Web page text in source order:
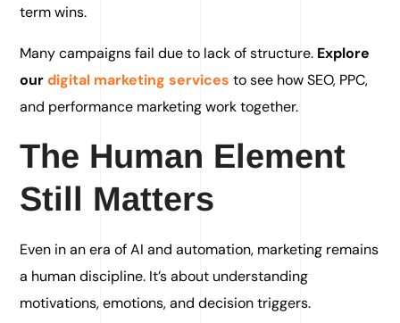
term wins.
Many campaigns fail due to lack of structure. Explore
ourdigital marketing services to see how SEO, PPC,
and performance marketing work together.
The Human Element
Still Matters
Even in an era of AI and automation, marketing remains
a human discipline. It’s about understanding
motivations, emotions, and decision triggers.